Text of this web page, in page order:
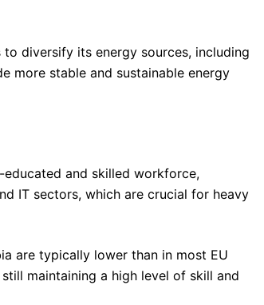
diversify its energy sources, including
more stable and sustainable energy
educated and skilled workforce,
IT sectors, which are crucial for heavy
are typically lower than in most EU
maintaining a high level of skill and